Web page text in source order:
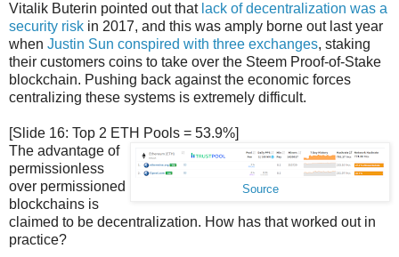
Vitalik Buterin pointed out that lack of decentralization was a
security risk in 2017, and this was amply borne out last year
when Justin Sun conspired with three exchanges, staking
their customers coins to take over the Steem Proof-of-Stake
blockchain. Pushing back against the economic forces
centralizing these systems is extremely difficult.
[Slide 16: Top 2 ETH Pools = 53.9%]
Source
The advantage of
permissionless
over permissioned
blockchains is
claimed to be decentralization. How has that worked out in
practice?